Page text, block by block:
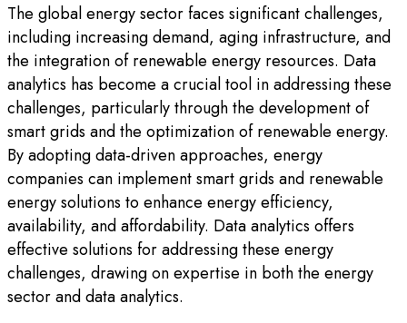
The global energy sector faces significant challenges,
including increasing demand, aging infrastructure, and
the integration of renewable energy resources. Data
analytics has become a crucial tool in addressing these
challenges, particularly through the development of
smart grids and the optimization of renewable energy.
By adopting data-driven approaches, energy
companies can implement smart grids and renewable
energy solutions to enhance energy efficiency,
availability, and affordability. Data analytics offers
effective solutions for addressing these energy
challenges, drawing on expertise in both the energy
sector and data analytics.